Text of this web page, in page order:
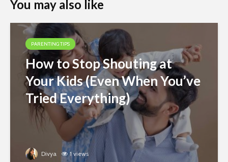
You may also like
PARENTING TIPS
How to Stop Shouting at
Your Kids (Even When You’ve
Tried Everything)
Divya 1 views